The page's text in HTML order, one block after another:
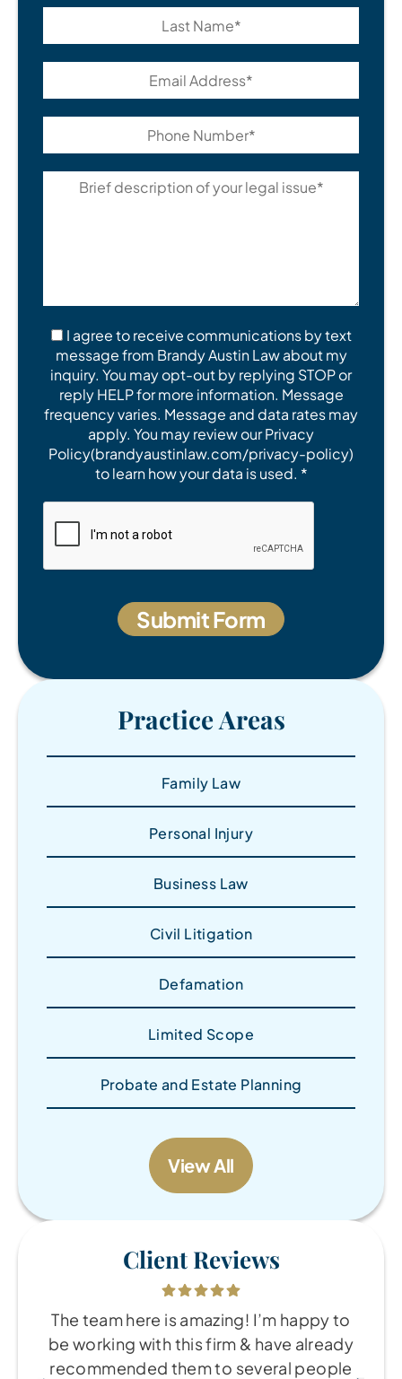
I agree to receive communications by text
message from Brandy Austin Law about my
inquiry. You may opt-out by replying STOP or
reply HELP for more information. Message
frequency varies. Message and data rates may
apply. You may review our Privacy
Policy(brandyaustinlaw.com/privacy-policy)
to learn how your data is used. *
Practice Areas
Family Law
Personal Injury
Business Law
Civil Litigation
Defamation
Limited Scope
Probate and Estate Planning
View All
Client Reviews
The team here is amazing! I’m happy to
be working with this firm & have already
recommended them to several people